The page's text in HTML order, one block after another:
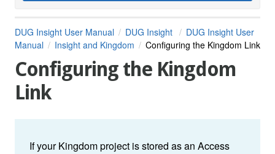
DUG Insight User Manual DUG Insight
DUG Insight User
Manual
Insight and Kingdom Configuring the Kingdom Link
Configuring the Kingdom
Link
If your Kingdom project is stored as an Access